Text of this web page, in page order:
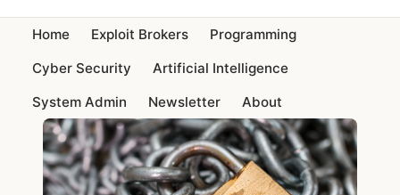
Home Exploit Brokers
Programming
Cyber Security
Artificial Intelligence
System Admin
Newsletter About